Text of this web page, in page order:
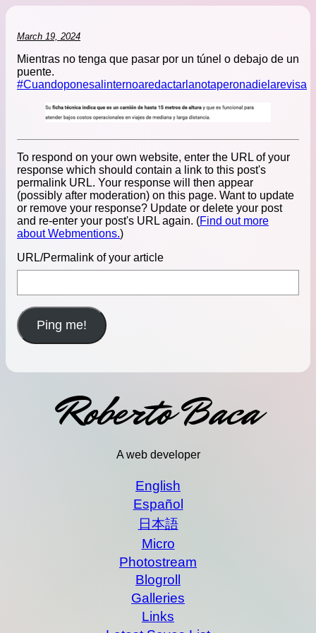
March 19, 2024
Mientras no tenga que pasar por un túnel o debajo de un
puente.
#Cuandoponesalinternoaredactarlanotaperonadielarevisa
To respond on your own website, enter the URL of your
response which should contain a link to this post's
permalink URL. Your response will then appear
(possibly after moderation) on this page. Want to update
or remove your response? Update or delete your post
and re-enter your post's URL again. (Find out more
about Webmentions.)
URL/Permalink of your article
Roberto Baca
A web developer
English
Español
日本語
Micro
Photostream
Blogroll
Galleries
Links